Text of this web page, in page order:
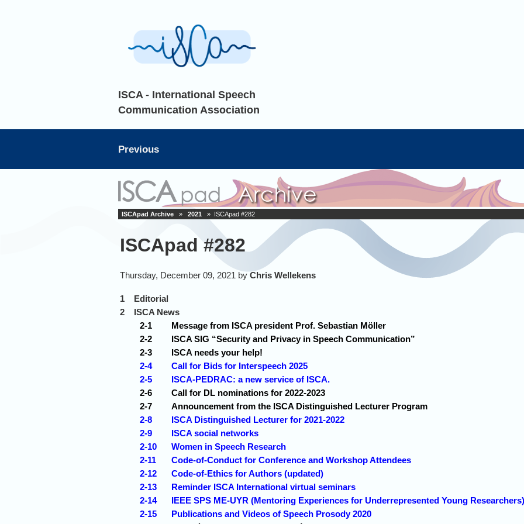
ISCA - International Speech
Communication Association
Previous
ISCApad Archive » 2021 » ISCApad #282
ISCApad #282
Thursday, December 09, 2021 by Chris Wellekens
1
Editorial
2
ISCA News
2-1
Message from ISCA president Prof. Sebastian Möller
2-2
ISCA SIG “Security and Privacy in Speech Communication”
2-3
ISCA needs your help!
2-4
Call for Bids for Interspeech 2025
2-5
ISCA-PEDRAC: a new service of ISCA.
2-6
Call for DL nominations for 2022-2023
2-7
Announcement from the ISCA Distinguished Lecturer Program
2-8
ISCA Distinguished Lecturer for 2021-2022
2-9
ISCA social networks
2-10
Women in Speech Research
2-11
Code-of-Conduct for Conference and Workshop Attendees
2-12
Code-of-Ethics for Authors (updated)
2-13
Reminder ISCA International virtual seminars
2-14
IEEE SPS ME-UYR (Mentoring Experiences for Underrepresented Young Researchers)
2-15
Publications and Videos of Speech Prosody 2020